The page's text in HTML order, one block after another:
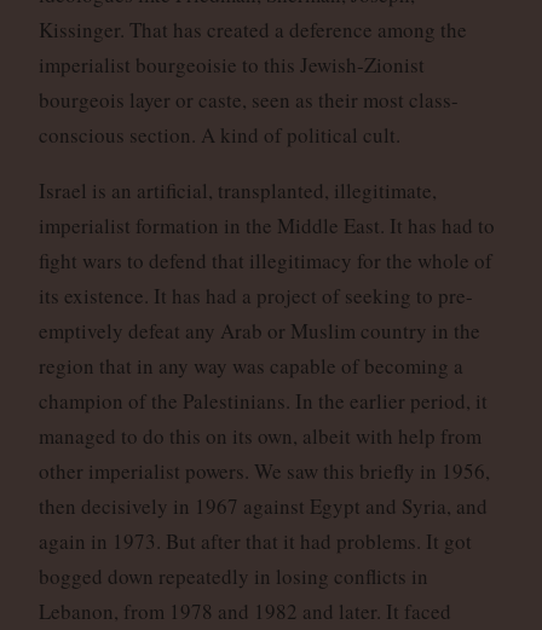
Kissinger. That has created a deference among the
imperialist bourgeoisie to this Jewish-Zionist
bourgeois layer or caste, seen as their most class-
conscious section. A kind of political cult.
Israel is an artificial, transplanted, illegitimate,
imperialist formation in the Middle East. It has had to
fight wars to defend that illegitimacy for the whole of
its existence. It has had a project of seeking to pre-
emptively defeat any Arab or Muslim country in the
region that in any way was capable of becoming a
champion of the Palestinians. In the earlier period, it
managed to do this on its own, albeit with help from
other imperialist powers. We saw this briefly in 1956,
then decisively in 1967 against Egypt and Syria, and
again in 1973. But after that it had problems. It got
bogged down repeatedly in losing conflicts in
Lebanon, from 1978 and 1982 and later. It faced